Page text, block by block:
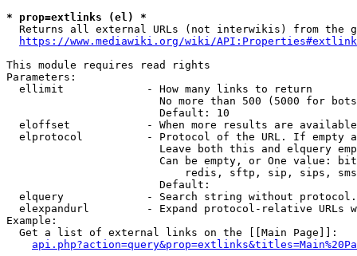
* prop=extlinks (el) *
Returns all external URLs (not interwikis) from the
https://www.mediawiki.org/wiki/
This module requires read rights
Parameters:
  ellimit             - How many links to return
No more than 500 (5000 for
                        Default: 10
eloffset            - When more results are
elprotocol          - Protocol of the URL. If empty
Leave both this and elquery
Can be empty, or One value:
redis, sftp, sip, sips,
                        Default:
elquery             - Search string without
elexpandurl         - Expand protocol-relative URLs
Example:
  Get a list of external links on the [[Main Page]]: